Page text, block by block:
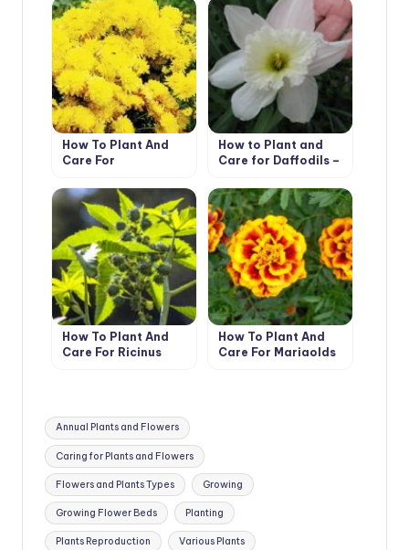
How To Plant And
Care For
How to Plant and
Care for Daffodils –
Types
How To Plant And
Care For Ricinus
How To Plant And
Care For Marigolds
Tags:
Annual Plants and Flowers
Caring for Plants and Flowers
Flowers and Plants Types Growing
Growing Flower Beds Planting
Plants Reproduction Various Plants